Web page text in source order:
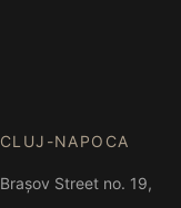
CLUJ-NAPOCA
Brașov Street no. 19,